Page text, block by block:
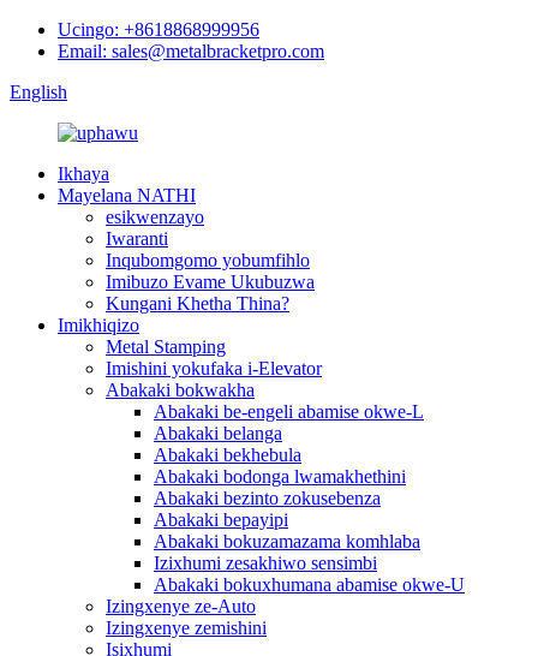
Ucingo: +8618868999956
Email: sales@metalbracketpro.com
English
Ikhaya
Mayelana NATHI
esikwenzayo
Iwaranti
Inqubomgomo yobumfihlo
Imibuzo Evame Ukubuzwa
Kungani Khetha Thina?
Imikhiqizo
Metal Stamping
Imishini yokufaka i-Elevator
Abakaki bokwakha
Abakaki be-engeli abamise okwe-L
Abakaki belanga
Abakaki bekhebula
Abakaki bodonga lwamakhethini
Abakaki bezinto zokusebenza
Abakaki bepayipi
Abakaki bokuzamazama komhlaba
Izixhumi zesakhiwo sensimbi
Abakaki bokuxhumana abamise okwe-U
Izingxenye ze-Auto
Izingxenye zemishini
Isixhumi